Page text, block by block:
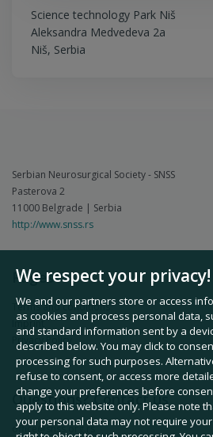
Science technology Park Niš
Aleksandra Medvedeva 2a
Niš, Serbia
We respect your privacy!
We and our partners store or access
as cookies and process personal data,
and standard information sent by a
described below. You may click to
processing for such purposes.
refuse to consent, or access more
change your preferences before
apply to this website only. Please note
your personal data may not require
Serbian Neurosurgical Society - SNSS
Pasterova 2
11000 Belgrade | Serbia
http://www.snss.rs
Pages
Terms and conditions
Imprint
Privacy Policy
Questions? Contact us
office@snss.org.rs